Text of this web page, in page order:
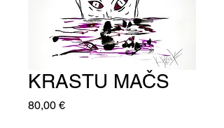
KRASTU MAČS
80,00 €Price